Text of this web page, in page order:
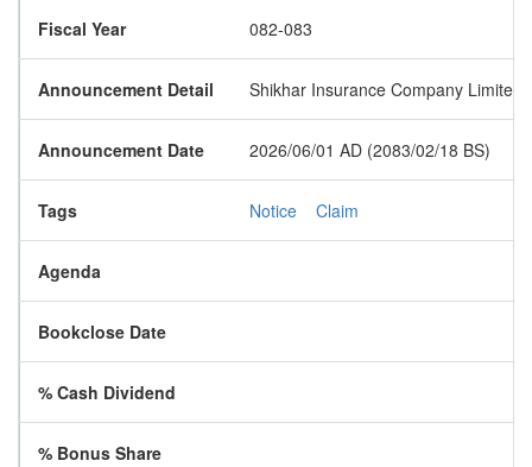
Fiscal Year 082-083
Announcement Detail Shikhar Insurance Company
Announcement Date 2026/06/01 AD (2083/02/18 BS)
Tags Notice Claim
Agenda
Bookclose Date
% Cash Dividend
% Bonus Share